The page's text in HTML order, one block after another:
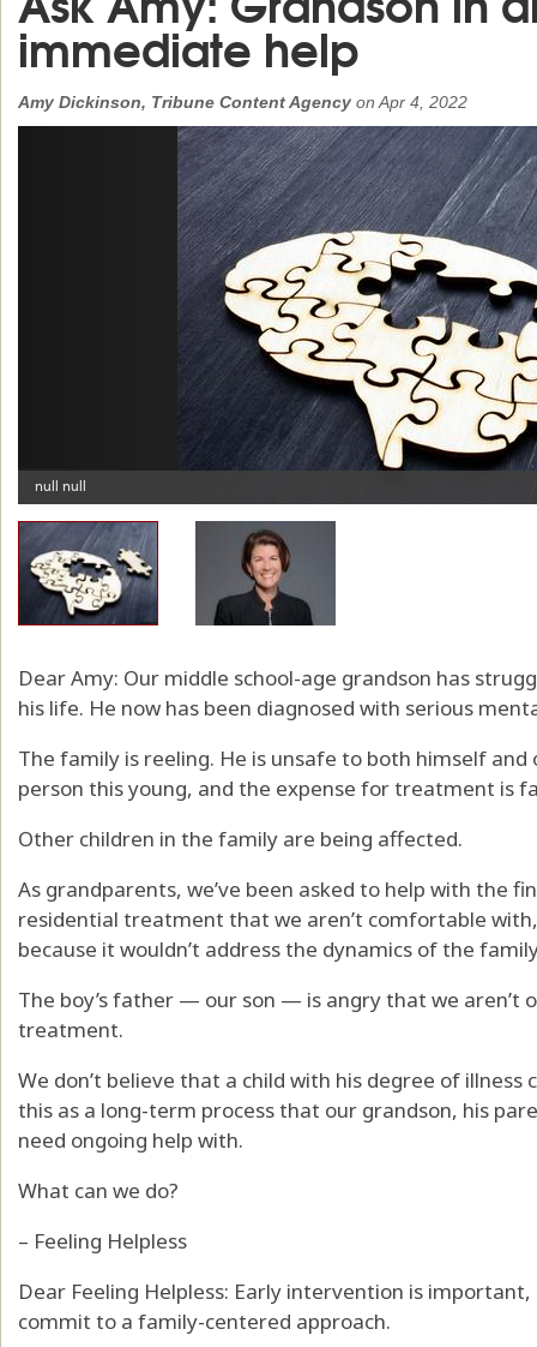
immediate help
Amy Dickinson, Tribune Content Agency on Apr 4, 2022
Dear Amy: Our middle school-age grandson has
his life. He now has been diagnosed with serious
The family is reeling. He is unsafe to both himself
person this young, and the expense for treatment is
Other children in the family are being affected.
As grandparents, we’ve been asked to help with the
residential treatment that we aren’t comfortable
because it wouldn’t address the dynamics of the
The boy’s father — our son — is angry that we aren’t
treatment.
We don’t believe that a child with his degree of illness
this as a long-term process that our grandson, his
need ongoing help with.
What can we do?
– Feeling Helpless
Dear Feeling Helpless: Early intervention is
commit to a family-centered approach.